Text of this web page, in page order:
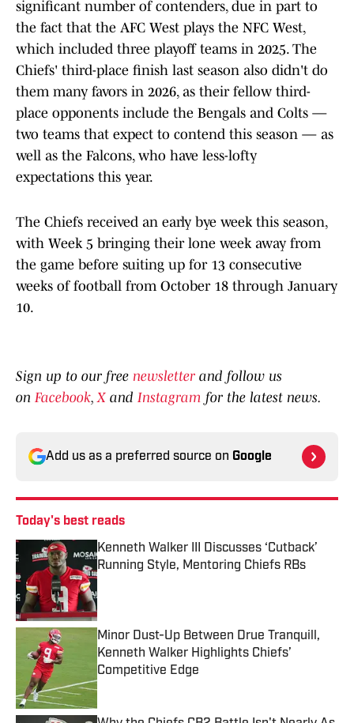
significant number of contenders, due in part to
the fact that the AFC West plays the NFC West,
which included three playoff teams in 2025. The
Chiefs' third-place finish last season also didn't do
them many favors in 2026, as their fellow third-
place opponents include the Bengals and Colts —
two teams that expect to contend this season — as
well as the Falcons, who have less-lofty
expectations this year.
The Chiefs received an early bye week this season,
with Week 5 bringing their lone week away from
the game before suiting up for 13 consecutive
weeks of football from October 18 through January
10.
Sign up to our free newsletter and follow us
on Facebook,X and Instagram for the latest news.
Add us as a preferred source on Google
Today's best reads
Kenneth Walker III Discusses ‘Cutback’
Running Style, Mentoring Chiefs RBs
Published by on Invalid Date
Minor Dust-Up Between Drue Tranquill,
Kenneth Walker Highlights Chiefs’
Competitive Edge
Published by on Invalid Date